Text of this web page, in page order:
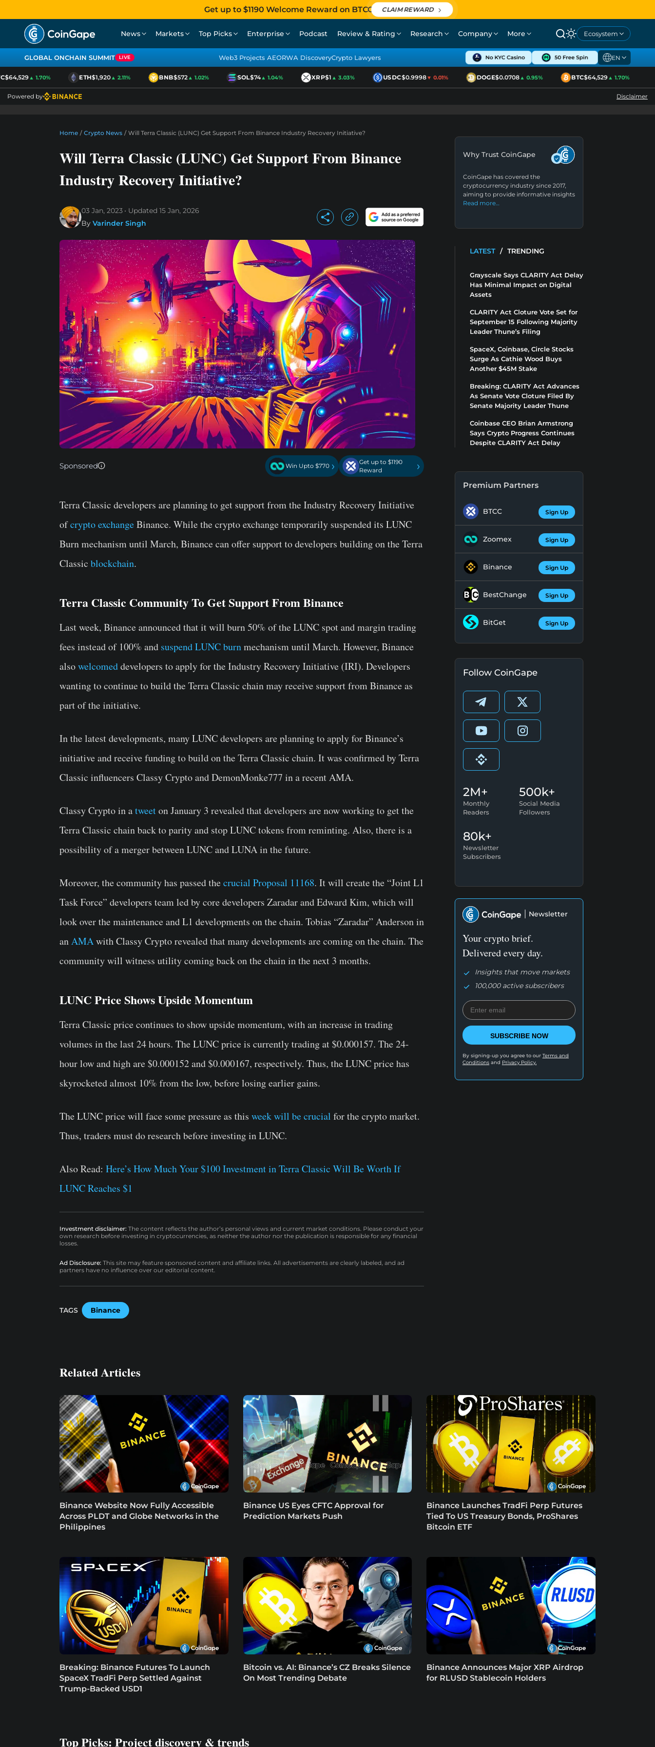
Get up to $1190 Welcome Reward on BTCC CLAIM REWARD
News Markets Top Picks Enterprise Podcast Review & Rating Research Company More Ecosystem
GLOBAL ONCHAIN SUMMIT LIVE Web3 Projects AEORWA DiscoveryCrypto Lawyers EN
▲ 1.70% ETH$1,920▲ 2.11% BNB$572▲ 1.02% SOL$74▲ 1.04% XRP$1▲ 3.03% USDC$0.9998▼ 0.01% DOGE$0.0708▲ 0.95% BTC$64,529▲ 1.70%
Powered by Disclaimer
Home / Crypto News / Will Terra Classic (LUNC) Get Support From Binance Industry Recovery Initiative?
Will Terra Classic (LUNC) Get Support From Binance
Industry Recovery Initiative?
03 Jan, 2023 Updated 15 Jan, 2026
By Varinder Singh
Sponsored Win Upto $770 ›
Get up to $1190
Reward
›
Terra Classic developers are planning to get support from the Industry Recovery Initiative
ofcrypto exchangeBinance. While the crypto exchange temporarily suspended its LUNC
Burn mechanism until March, Binance can offer support to developers building on the Terra
Classic blockchain.
Terra Classic Community To Get Support From Binance
Last week, Binance announced that it will burn 50% of the LUNC spot and margin trading
fees instead of 100% and suspend LUNC burnmechanism until March. However, Binance
alsowelcomeddevelopers to apply for the Industry Recovery Initiative (IRI). Developers
wanting to continue to build the Terra Classic chain may receive support from Binance as
part of the initiative.
In the latest developments, many LUNC developers are planning to apply for Binance’s
initiative and receive funding to build on the Terra Classic chain. It was confirmed by Terra
Classic influencers Classy Crypto and DemonMonke777 in a recent AMA.
Classy Crypto in atweeton January 3 revealed that developers are now working to get the
Terra Classic chain back to parity and stop LUNC tokens from reminting. Also, there is a
possibility of a merger between LUNC and LUNA in the future.
Moreover, the community has passed thecrucial Proposal 11168. It will create the “Joint L1
Task Force” developers team led by core developers Zaradar and Edward Kim, which will
look over the maintenance and L1 developments on the chain. Tobias “Zaradar” Anderson in
anAMAwith Classy Crypto revealed that many developments are coming on the chain. The
community will witness utility coming back on the chain in the next 3 months.
LUNC Price Shows Upside Momentum
Terra Classic price continues to show upside momentum, with an increase in trading
volumes in the last 24 hours. The LUNC price is currently trading at $0.000157. The 24-
hour low and high are $0.000152 and $0.000167, respectively. Thus, the LUNC price has
skyrocketed almost 10% from the low, before losing earlier gains.
The LUNC price will face some pressure as this week will be crucial for the crypto market.
Thus, traders must do research before investing in LUNC.
Also Read: Here’s How Much Your $100 Investment in Terra Classic Will Be Worth If
LUNC Reaches $1
Investment disclaimer: The content reflects the author’s personal views and current market conditions. Please conduct your
own research before investing in cryptocurrencies, as neither the author nor the publication is responsible for any financial
losses.
Ad Disclosure: This site may feature sponsored content and affiliate links. All advertisements are clearly labeled, and ad
partners have no influence over our editorial content.
TAGS Binance
Why Trust CoinGape
CoinGape has covered the
cryptocurrency industry since 2017,
aiming to provide informative insights
Read more…
LATEST / TRENDING
Grayscale Says CLARITY Act Delay
Has Minimal Impact on Digital
Assets
CLARITY Act Cloture Vote Set for
September 15 Following Majority
Leader Thune’s Filing
SpaceX, Coinbase, Circle Stocks
Surge As Cathie Wood Buys
Another $45M Stake
Breaking: CLARITY Act Advances
As Senate Vote Cloture Filed By
Senate Majority Leader Thune
Coinbase CEO Brian Armstrong
Says Crypto Progress Continues
Despite CLARITY Act Delay
Premium Partners
BTCC Sign Up
Zoomex Sign Up
Binance Sign Up
BestChange Sign Up
BitGet Sign Up
Follow CoinGape
2M+
Monthly
Readers
500k+
Social Media
Followers
80k+
Newsletter
Subscribers
Newsletter
Your crypto brief.
Delivered every day.
Insights that move markets
100,000 active subscribers
SUBSCRIBE NOW
By signing-up you agree to our Terms and
Conditions and Privacy Policy.
Related Articles
Binance Website Now Fully Accessible
Across PLDT and Globe Networks in the
Philippines
Binance US Eyes CFTC Approval for
Prediction Markets Push
Binance Launches TradFi Perp Futures
Tied To US Treasury Bonds, ProShares
Bitcoin ETF
Breaking: Binance Futures To Launch
SpaceX TradFi Perp Settled Against
Trump-Backed USD1
Bitcoin vs. AI: Binance’s CZ Breaks Silence
On Most Trending Debate
Binance Announces Major XRP Airdrop
for RLUSD Stablecoin Holders
Top Picks: Project discovery & trends